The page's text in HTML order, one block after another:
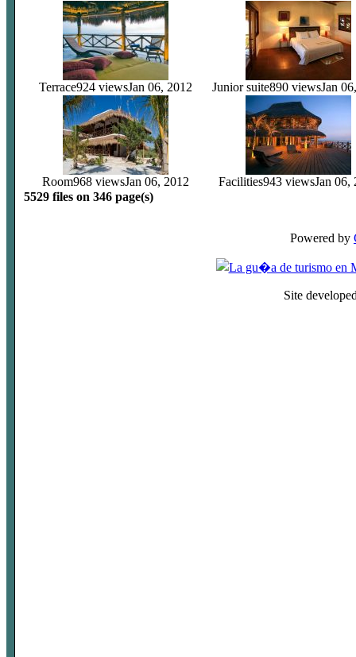
Terrace924 viewsJan 06, 2012 Junior suite890 viewsJan
Room968 viewsJan 06, 2012 Facilities943 viewsJan 06,
5529 files on 346 page(s)
Powered by
Site